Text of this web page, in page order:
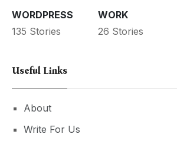
WORDPRESS
135 Stories
WORK
26 Stories
Useful Links
About
Write For Us